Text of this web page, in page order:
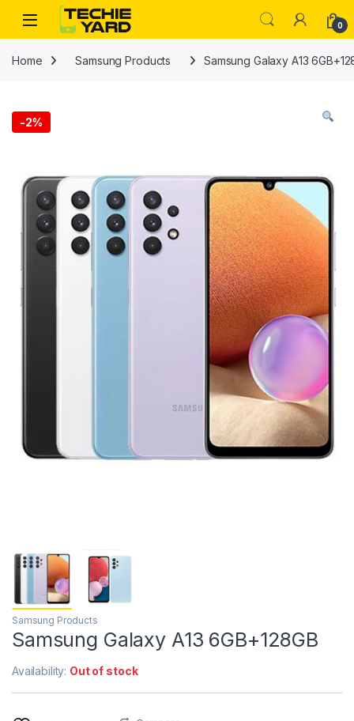
Skip to navigation
Skip to content
0
Home Samsung Products Samsung Galaxy A13
-2%
Samsung Products
Samsung Galaxy A13 6GB+128GB
Availability: Out of stock